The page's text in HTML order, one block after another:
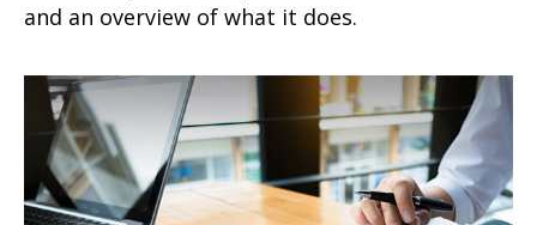
and an overview of what it does.